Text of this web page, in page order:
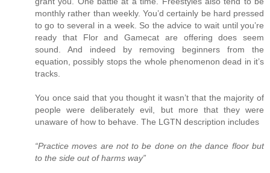
monthly rather than weekly. You’d certainly be hard pressed
to go to several in a week. So the advice to wait until you’re
ready that Flor and Gamecat are offering does seem
sound. And indeed by removing beginners from the
equation, possibly stops the whole phenomenon dead in it’s
tracks.
You once said that you thought it wasn’t that the majority of
people were deliberately evil, but more that they were
unaware of how to behave. The LGTN description includes
“Practice moves are not to be done on the dance floor but
to the side out of harms way”